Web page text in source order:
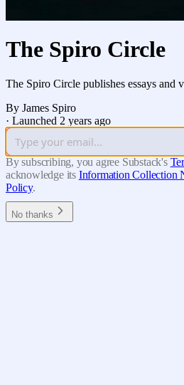
The Spiro Circle
The Spiro Circle publishes essays and
By James Spiro
· Launched 2 years ago
By subscribing, you agree Substack's
acknowledge its Information Collection
Policy.
No thanks